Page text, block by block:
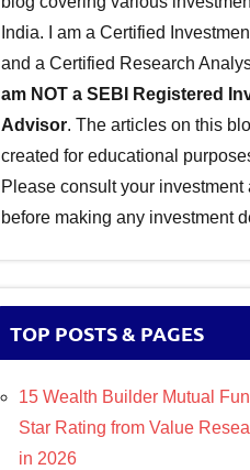
India. I am a Certified
and a Certified Research
am NOT a SEBI Registered
Advisor. The articles on this
created for educational
Please consult your investment
before making any investment
TOP POSTS & PAGES
15 Wealth Builder Mutual
Star Rating from Value
in 2026